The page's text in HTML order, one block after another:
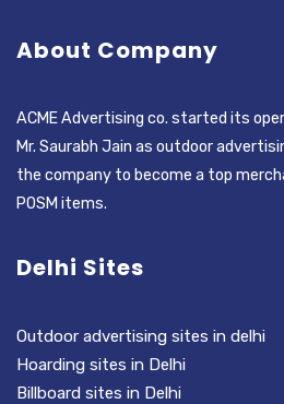
About Company
ACME Advertising co. started its
Mr. Saurabh Jain as outdoor
the company to become a top
POSM items.
Delhi Sites
Outdoor advertising sites in delhi
Hoarding sites in Delhi
Billboard sites in Delhi